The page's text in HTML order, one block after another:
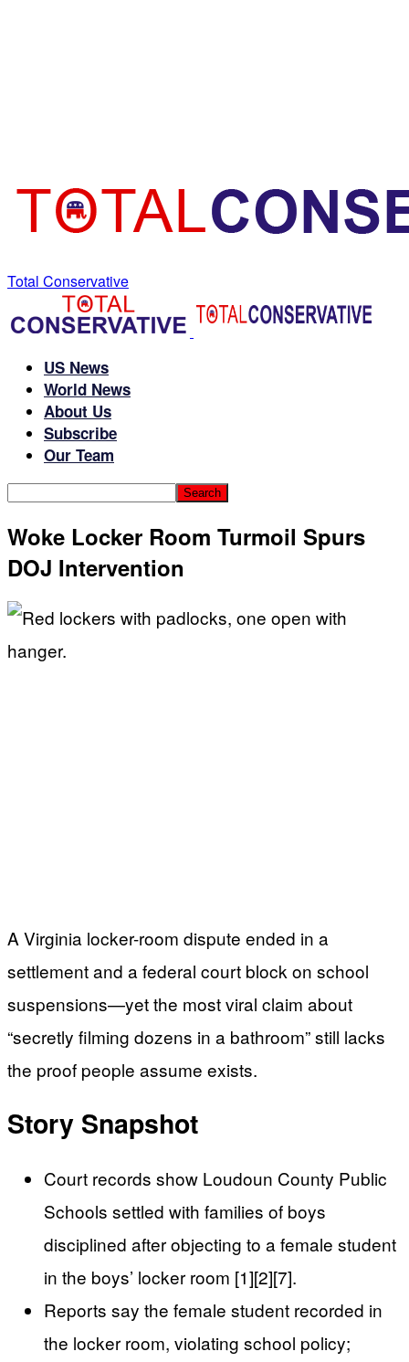
Total Conservative
US News
World News
About Us
Subscribe
Our Team
Woke Locker Room Turmoil Spurs
DOJ Intervention
A Virginia locker-room dispute ended in a
settlement and a federal court block on school
suspensions—yet the most viral claim about
“secretly filming dozens in a bathroom” still lacks
the proof people assume exists.
Story Snapshot
Court records show Loudoun County Public
Schools settled with families of boys
disciplined after objecting to a female student
in the boys’ locker room [1][2][7].
Reports say the female student recorded in
the locker room, violating school policy;